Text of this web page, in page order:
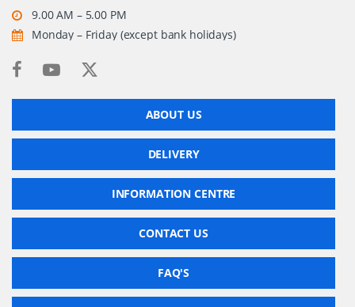
9.00 AM – 5.00 PM
Monday – Friday (except bank holidays)
ABOUT US
DELIVERY
INFORMATION CENTRE
CONTACT US
FAQ'S